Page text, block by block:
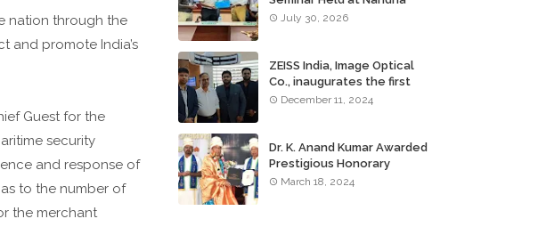
nation through the
and promote India’s
Guest for the
security
and response of
to the number of
the merchant
Institute of Technology
July 30, 2026
ZEISS India, Image Optical
Co., inaugurates the first
ZEISS VISION CENTER of
December 11, 2024
Dr. K. Anand Kumar Awarded
Prestigious Honorary
Doctorate of Science
March 18, 2024